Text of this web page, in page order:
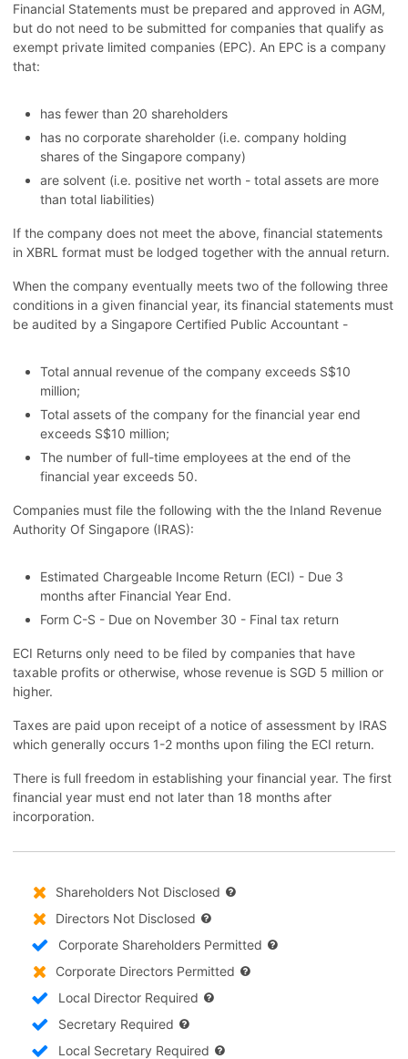
Financial Statements must be prepared and approved in AGM,
but do not need to be submitted for companies that qualify as
exempt private limited companies (EPC). An EPC is a company
that:
has fewer than 20 shareholders
has no corporate shareholder (i.e. company holding
shares of the Singapore company)
are solvent (i.e. positive net worth - total assets are more
than total liabilities)
If the company does not meet the above, financial statements
in XBRL format must be lodged together with the annual return.
When the company eventually meets two of the following three
conditions in a given financial year, its financial statements must
be audited by a Singapore Certified Public Accountant -
Total annual revenue of the company exceeds S$10
million;
Total assets of the company for the financial year end
exceeds S$10 million;
The number of full-time employees at the end of the
financial year exceeds 50.
Companies must file the following with the the Inland Revenue
Authority Of Singapore (IRAS):
Estimated Chargeable Income Return (ECI) - Due 3
months after Financial Year End.
Form C-S - Due on November 30 - Final tax return
ECI Returns only need to be filed by companies that have
taxable profits or otherwise, whose revenue is SGD 5 million or
higher.
Taxes are paid upon receipt of a notice of assessment by IRAS
which generally occurs 1-2 months upon filing the ECI return.
There is full freedom in establishing your financial year. The first
financial year must end not later than 18 months after
incorporation.
Shareholders Not Disclosed
Directors Not Disclosed
Corporate Shareholders Permitted
Corporate Directors Permitted
Local Director Required
Secretary Required
Local Secretary Required